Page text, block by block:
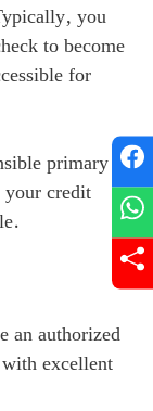
you
to become
for
primary
your credit
an authorized
excellent